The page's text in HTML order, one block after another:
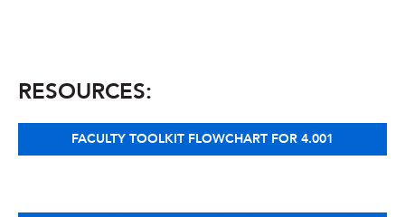
RESOURCES:
FACULTY TOOLKIT FLOWCHART FOR 4.001